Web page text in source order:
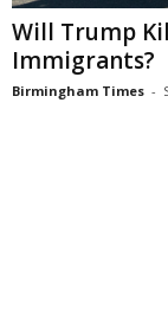
Will Trump
Immigrants?
Birmingham Times -